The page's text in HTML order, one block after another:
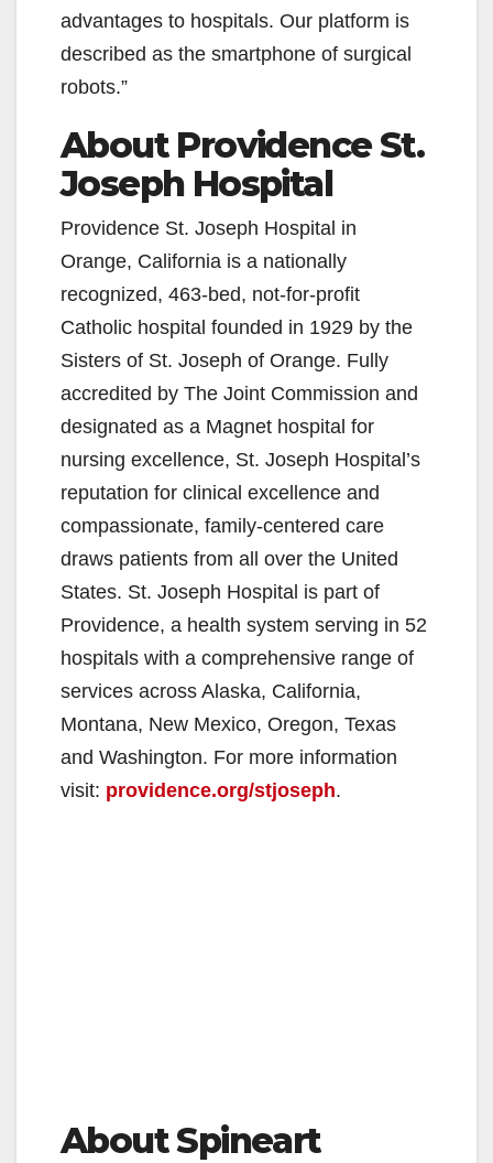
d
o
advantages to hospitals. Our platform is
described as the smartphone of surgical
robots.”
About Providence St.
Joseph Hospital
Providence St. Joseph Hospital in
Orange, California is a nationally
recognized, 463-bed, not-for-profit
Catholic hospital founded in 1929 by the
Sisters of St. Joseph of Orange. Fully
accredited by The Joint Commission and
designated as a Magnet hospital for
nursing excellence, St. Joseph Hospital’s
reputation for clinical excellence and
compassionate, family-centered care
draws patients from all over the United
States. St. Joseph Hospital is part of
Providence, a health system serving in 52
hospitals with a comprehensive range of
services across Alaska, California,
Montana, New Mexico, Oregon, Texas
and Washington. For more information
visit: providence.org/stjoseph.
About Spineart